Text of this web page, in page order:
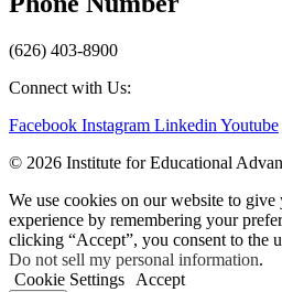
(626) 403-8900
Connect with Us:
Facebook Instagram Linkedin Youtube
© 2026 Institute for Educational
We use cookies on our website to give
experience by remembering your
clicking “Accept”, you consent to the
Do not sell my personal information.
Cookie Settings
Accept